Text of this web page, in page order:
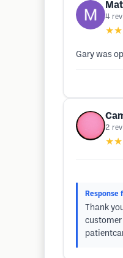
4
Gary was
2
Response
Thank
customer